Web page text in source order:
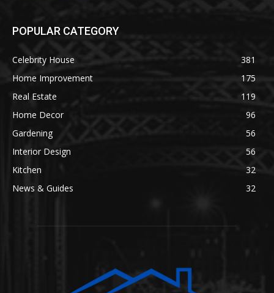
POPULAR CATEGORY
Celebrity House
381
Home Improvement
175
Real Estate
119
Home Decor
96
Gardening
56
Interior Design
56
Kitchen
32
News & Guides
32